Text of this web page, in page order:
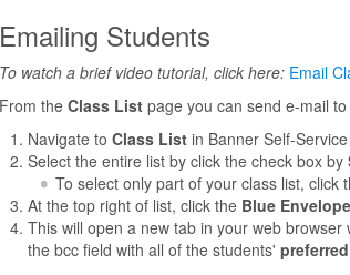
Emailing Students
To watch a brief video tutorial, click here: Email
From the Class List page you can send e-mail
Navigate to Class Listin Banner Self-Service
Select the entire list by click the check box by
To select only part of your class list,
At the top right of list, click the Blue Envelope
This will open a new tab in your web
the bcc field with all of the students' preferred